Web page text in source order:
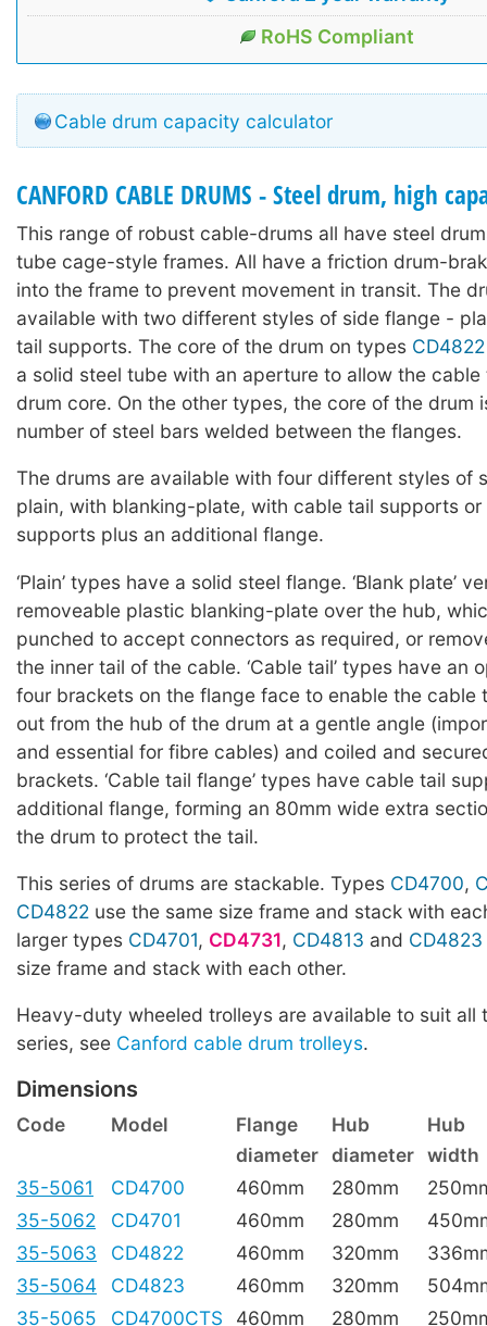
RoHS Compliant
Cable drum capacity calculator
CANFORD CABLE DRUMS - Steel drum, high
This range of robust cable-drums all have steel
tube cage-style frames. All have a friction drum-
into the frame to prevent movement in transit. The
available with two different styles of side flange -
tail supports. The core of the drum on types CD4822
a solid steel tube with an aperture to allow the
drum core. On the other types, the core of the drum
number of steel bars welded between the flanges.
The drums are available with four different styles of
plain, with blanking-plate, with cable tail supports
supports plus an additional flange.
‘Plain’ types have a solid steel flange. ‘Blank plate’
removeable plastic blanking-plate over the hub,
punched to accept connectors as required, or
the inner tail of the cable. ‘Cable tail’ types have an
four brackets on the flange face to enable the cable
out from the hub of the drum at a gentle angle
and essential for fibre cables) and coiled and
brackets. ‘Cable tail flange’ types have cable tail
additional flange, forming an 80mm wide extra
the drum to protect the tail.
This series of drums are stackable. Types CD4700,
CD4822 use the same size frame and stack with
larger types CD4701, CD4731, CD4813 and CD4823
size frame and stack with each other.
Heavy-duty wheeled trolleys are available to suit all
series, see Canford cable drum trolleys.
Dimensions
Code Model Flange Hub
Hub
diameter diameter width
35-5061
CD4700 460mm 280mm
35-5062
CD4701 460mm 280mm
35-5063
CD4822 460mm 320mm
35-5064
CD4823 460mm 320mm
35-5065
CD4700CTS 460mm 280mm